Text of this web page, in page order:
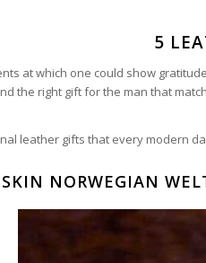
5
at which one could show
the right gift for the man that
leather gifts that every modern
NORWEGIAN